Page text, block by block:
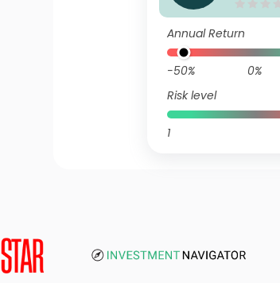
Annual Return
-50% 0%
Risk level
1